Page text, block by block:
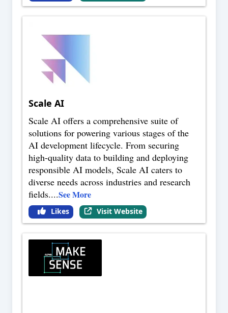
Scale AI
Scale AI offers a comprehensive suite of
solutions for powering various stages of the
AI development lifecycle. From securing
high-quality data to building and deploying
responsible AI models, Scale AI caters to
diverse needs across industries and research
fields....See More
Likes Visit Website